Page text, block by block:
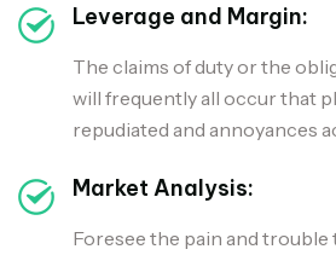
Leverage and Margin:
The claims of duty or the
will frequently all occur that
repudiated and annoyances
Market Analysis:
Foresee the pain and trouble